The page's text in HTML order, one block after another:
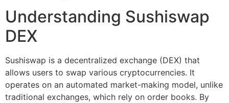
Understanding Sushiswap
DEX
Sushiswap is a decentralized exchange (DEX) that
allows users to swap various cryptocurrencies. It
operates on an automated market-making model, unlike
traditional exchanges, which rely on order books. By